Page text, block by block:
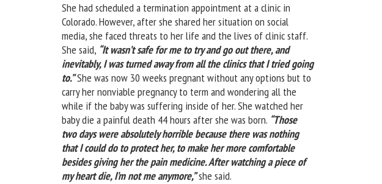
She had scheduled a termination appointment at a clinic in
Colorado. However, after she shared her situation on social
media, she faced threats to her life and the lives of clinic staff.
She said, “It wasn’t safe for me to try and go out there, and
inevitably, I was turned away from all the clinics that I tried going
to.”She was now 30 weeks pregnant without any options but to
carry her nonviable pregnancy to term and wondering all the
while if the baby was suffering inside of her. She watched her
baby die a painful death 44 hours after she was born. “Those
two days were absolutely horrible because there was nothing
that I could do to protect her, to make her more comfortable
besides giving her the pain medicine. After watching a piece of
my heart die, I’m not me anymore,”she said.